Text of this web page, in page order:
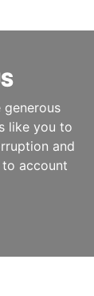
generous
like you to
and
account